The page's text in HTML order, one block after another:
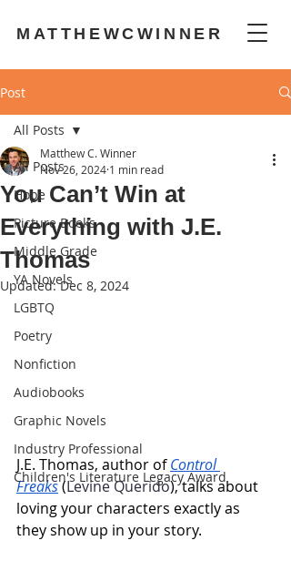
MATTHEWCWINNER
Post
All Posts
Hope
Picture Books
Middle Grade
YA Novels
LGBTQ
Poetry
Nonfiction
Audiobooks
Graphic Novels
Industry Professional
Children's Literature Legacy Award
All Posts
You Can’t Win at
Everything with J.E.
Thomas
Matthew C. Winner
Nov 26, 2024 1 min read
Updated:Dec 8, 2024
J.E. Thomas, author of Control
Freaks (Levine Querido), talks about
loving your characters exactly as
they show up in your story.